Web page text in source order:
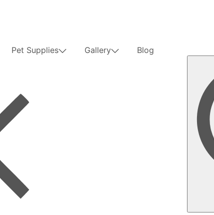
Pet Supplies Gallery
Blog